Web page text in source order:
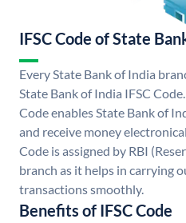
IFSC Code of State
Every State Bank of India
State Bank of India IFSC
Code enables State Bank of
and receive money
Code is assigned by RBI
branch as it helps in carrying
transactions smoothly.
Benefits of IFSC Code